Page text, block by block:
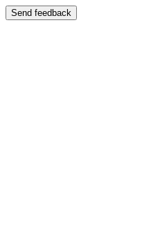
Send feedback